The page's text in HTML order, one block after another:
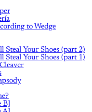
to Wedge
Steal Your Shoes (part 2)
Steal Your Shoes (part 1)
B]